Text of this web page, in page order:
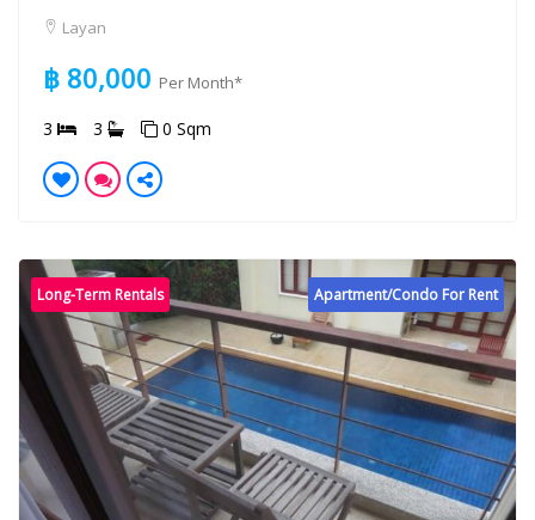
Layan
฿ 80,000 Per Month*
3 3 0 Sqm
Apartment/Condo For Rent
Long-Term Rentals